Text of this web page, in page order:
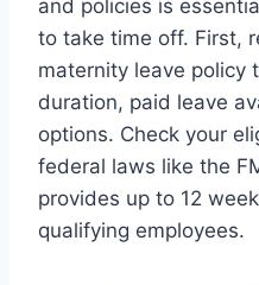
and policies is
to take time off. First,
maternity leave policy
duration, paid leave
options. Check your
federal laws like the
provides up to 12
qualifying employees.